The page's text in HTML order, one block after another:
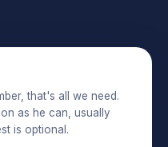
that's all we need.
as he can, usually
is optional.